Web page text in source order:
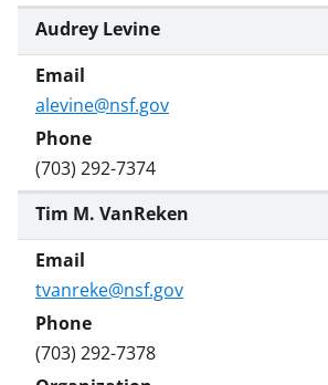
Audrey Levine
alevine@nsf.gov
(703) 292-7374
Tim M. VanReken
tvanreke@nsf.gov
(703) 292-7378